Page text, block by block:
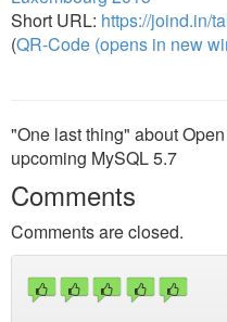
Short URL: https://joind.in/
(QR-Code (opens in new
"One last thing" about
upcoming MySQL 5.7
Comments
Comments are closed.